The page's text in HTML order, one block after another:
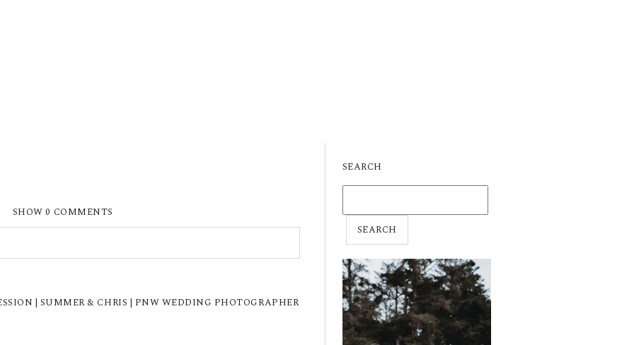
SHOW0 COMMENTS
| SUMMER & CHRIS | PNW WEDDING PHOTOGRAPHER
SEARCH